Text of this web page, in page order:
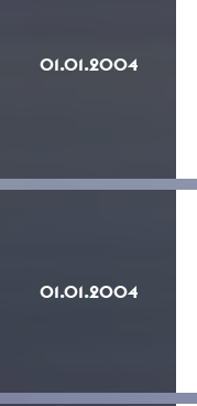
01.01.2004
01.01.2004